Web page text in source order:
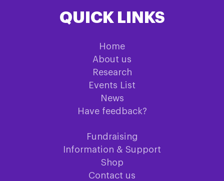
QUICK LINKS
Home
About us
Research
Events List
News
Have feedback?
Fundraising
Information & Support
Shop
Contact us